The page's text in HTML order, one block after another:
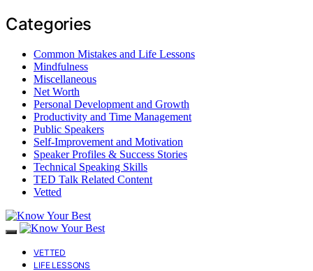
Categories
Common Mistakes and Life Lessons
Mindfulness
Miscellaneous
Net Worth
Personal Development and Growth
Productivity and Time Management
Public Speakers
Self-Improvement and Motivation
Speaker Profiles & Success Stories
Technical Speaking Skills
TED Talk Related Content
Vetted
VETTED
LIFE LESSONS